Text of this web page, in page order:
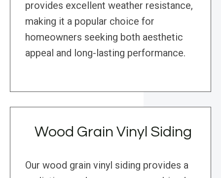
provides excellent weather resistance,
making it a popular choice for
homeowners seeking both aesthetic
appeal and long-lasting performance.
Wood Grain Vinyl Siding
Our wood grain vinyl siding provides a